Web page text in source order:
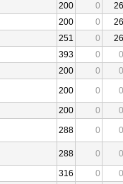
200 0
26
200 0
26
251 0
26
393 0
0
200 0
0
200 0
0
200 0
0
288 0 0
288 0
0
316 0
0